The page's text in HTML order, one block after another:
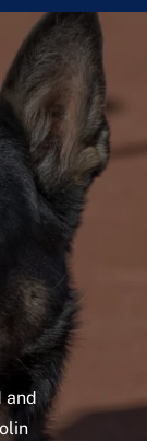
and